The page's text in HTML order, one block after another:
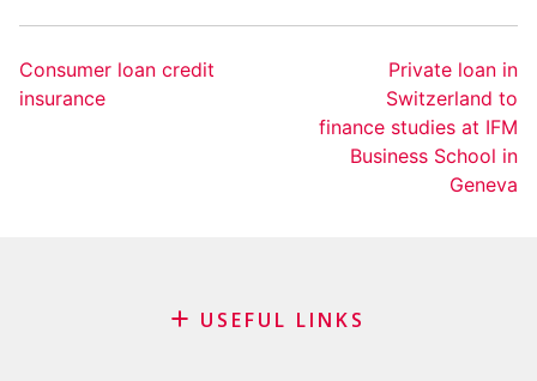
Consumer loan credit
insurance
Private loan in
Switzerland to
finance studies at IFM
Business School in
Geneva
USEFUL LINKS